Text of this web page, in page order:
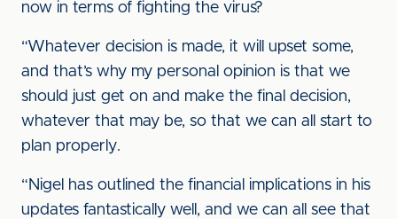
now in terms of fighting the virus?
“Whatever decision is made, it will upset some,
and that’s why my personal opinion is that we
should just get on and make the final decision,
whatever that may be, so that we can all start to
plan properly.
“Nigel has outlined the financial implications in his
updates fantastically well, and we can all see that